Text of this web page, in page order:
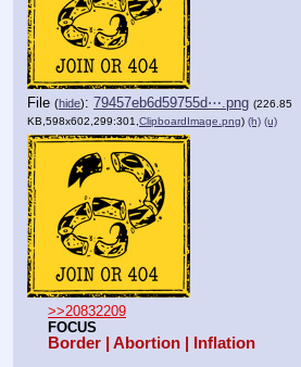
File (hide): 79457eb6d59755d⋯.png (226.85
KB,598x602,299:301, ClipboardImage.png) (h) (u)
>>20832209
FOCUS
Border | Abortion | Inflation